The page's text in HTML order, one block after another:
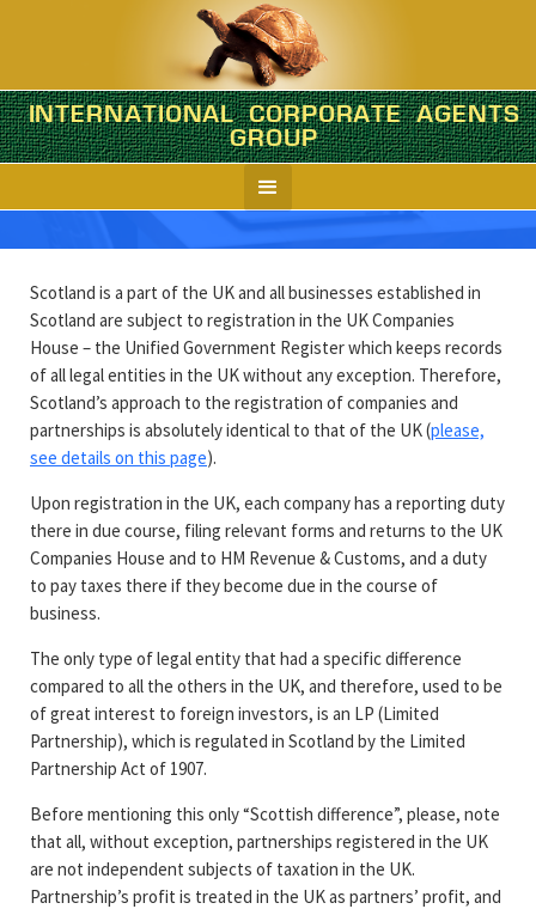
INTERNATIONAL CORPORATE AGENTS
GROUP
Scotland
Company formation in brief
Scotland is a part of the UK and all businesses established in
Scotland are subject to registration in the UK Companies
House – the Unified Government Register which keeps records
of all legal entities in the UK without any exception. Therefore,
Scotland’s approach to the registration of companies and
partnerships is absolutely identical to that of the UK (please,
see details on this page).
Upon registration in the UK, each company has a reporting duty
there in due course, filing relevant forms and returns to the UK
Companies House and to HM Revenue & Customs, and a duty
to pay taxes there if they become due in the course of
business.
The only type of legal entity that had a specific difference
compared to all the others in the UK, and therefore, used to be
of great interest to foreign investors, is an LP (Limited
Partnership), which is regulated in Scotland by the Limited
Partnership Act of 1907.
Before mentioning this only “Scottish difference”, please, note
that all, without exception, partnerships registered in the UK
are not independent subjects of taxation in the UK.
Partnership’s profit is treated in the UK as partners’ profit, and